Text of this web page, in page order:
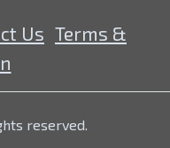
Us Terms &
reserved.